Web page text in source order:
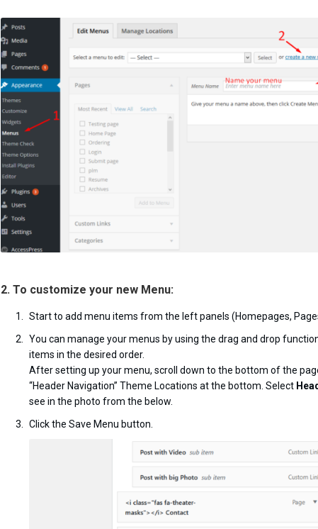
2. To customize your new Menu:
Start to add menu items from the left panels (Homepages,
You can manage your menus by using the drag and drop
items in the desired order.
After setting up your menu, scroll down to the bottom of the
“Header Navigation” Theme Locations at the bottom. Select
see in the photo from the below.
Click the Save Menu button.